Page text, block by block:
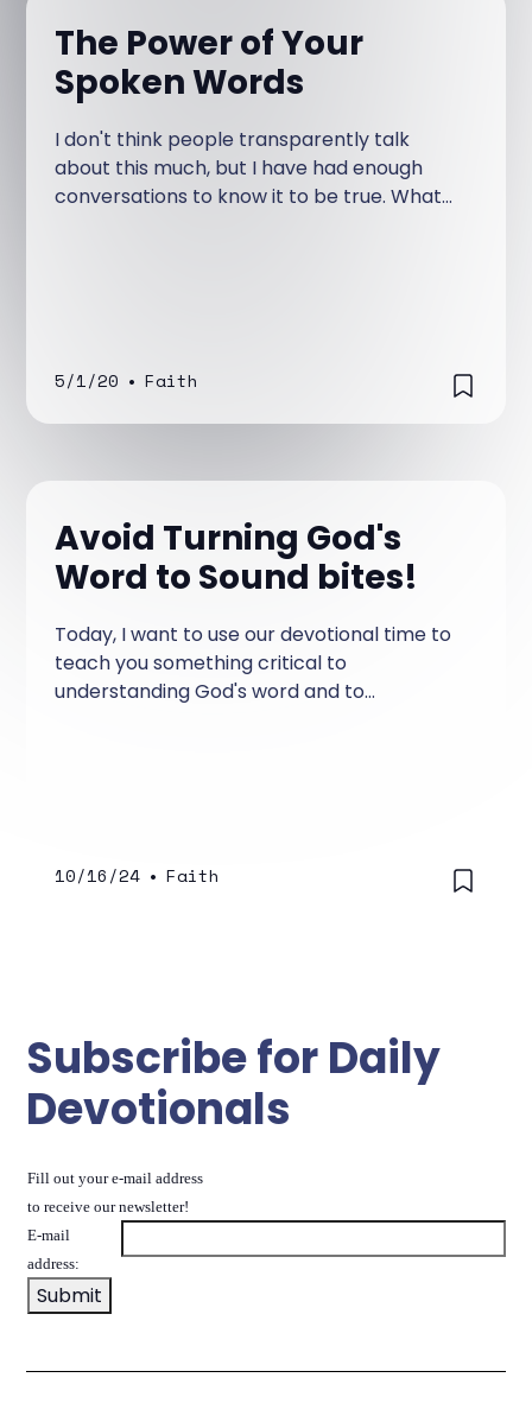
The Power of Your
Spoken Words
I don't think people transparently talk
about this much, but I have had enough
conversations to know it to be true. What
5/1/20 • Faith
Avoid Turning God's
Word to Sound bites!
Today, I want to use our devotional time to
teach you something critical to
understanding God's word and to
10/16/24 • Faith
Subscribe for Daily
Devotionals
Fill out your e-mail address
to receive our newsletter!
E-mail
address: